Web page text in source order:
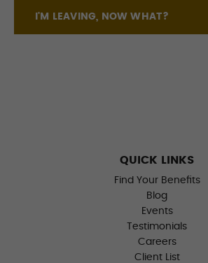
I'M LEAVING, NOW WHAT?
QUICK LINKS
Find Your Benefits
Blog
Events
Testimonials
Careers
Client List